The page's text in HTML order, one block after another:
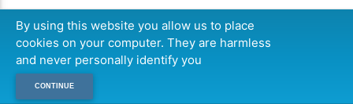
By using this website you allow us to place
cookies on your computer. They are harmless
and never personally identify you
CONTINUE